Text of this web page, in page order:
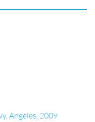
Angeles, 2009